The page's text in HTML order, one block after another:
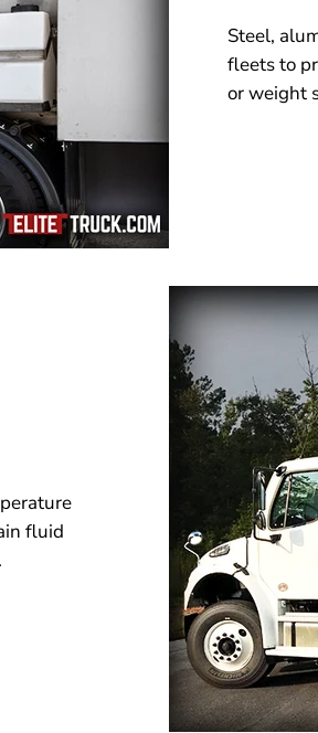
Steel,
fleets to
or weight
fluid